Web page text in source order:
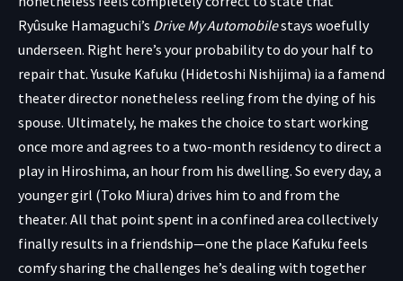
Ryûsuke Hamaguchi’s Drive My Automobilestays woefully
underseen. Right here’s your probability to do your half to
repair that. Yusuke Kafuku (Hidetoshi Nishijima) ia a famend
theater director nonetheless reeling from the dying of his
spouse. Ultimately, he makes the choice to start working
once more and agrees to a two-month residency to direct a
play in Hiroshima, an hour from his dwelling. So every day, a
younger girl (Toko Miura) drives him to and from the
theater. All that point spent in a confined area collectively
finally results in a friendship—one the place Kafuku feels
comfy sharing the challenges he’s dealing with together